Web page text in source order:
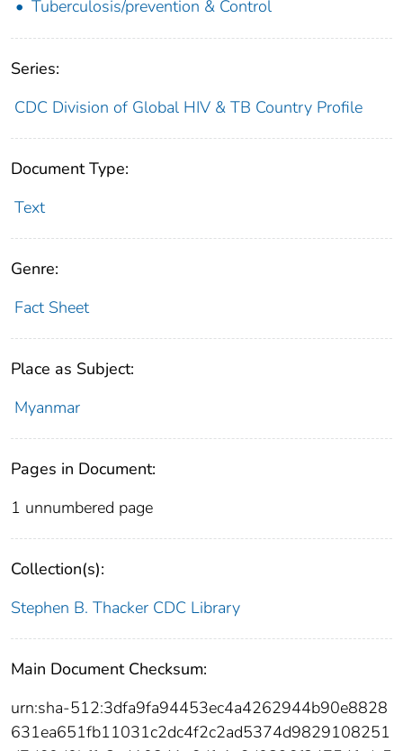
Tuberculosis/prevention & Control
Series:
CDC Division of Global HIV & TB Country Profile
Document Type:
Text
Genre:
Fact Sheet
Place as Subject:
Myanmar
Pages in Document:
1 unnumbered page
Collection(s):
Stephen B. Thacker CDC Library
Main Document Checksum:
urn:sha-512:3dfa9fa94453ec4a4262944b90e8828
631ea651fb11031c2dc4f2c2ad5374d9829108251